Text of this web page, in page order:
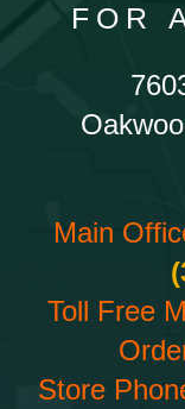
FOR
Main
Toll Free
Store